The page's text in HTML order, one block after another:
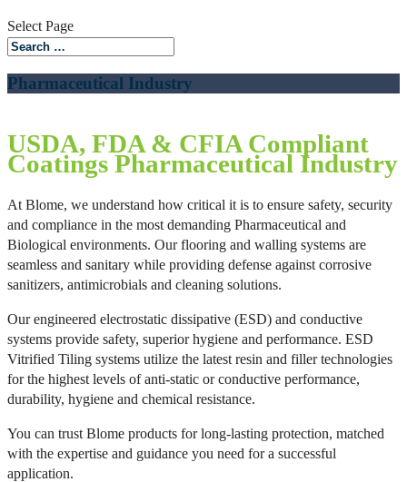
Select Page
Pharmaceutical Industry
USDA, FDA & CFIA Compliant
Coatings Pharmaceutical Industry
At Blome, we understand how critical it is to ensure safety, security
and compliance in the most demanding Pharmaceutical and
Biological environments. Our flooring and walling systems are
seamless and sanitary while providing defense against corrosive
sanitizers, antimicrobials and cleaning solutions.
Our engineered electrostatic dissipative (ESD) and conductive
systems provide safety, superior hygiene and performance. ESD
Vitrified Tiling systems utilize the latest resin and filler technologies
for the highest levels of anti-static or conductive performance,
durability, hygiene and chemical resistance.
You can trust Blome products for long-lasting protection, matched
with the expertise and guidance you need for a successful
application.